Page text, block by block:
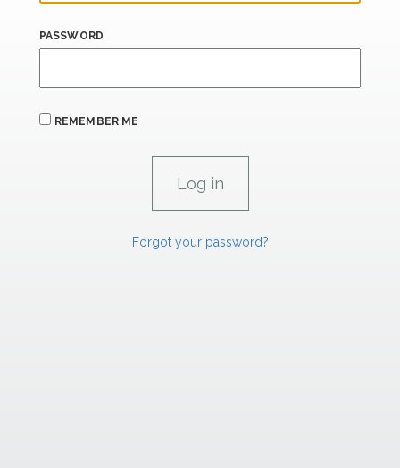
PASSWORD
REMEMBER ME
Forgot your password?